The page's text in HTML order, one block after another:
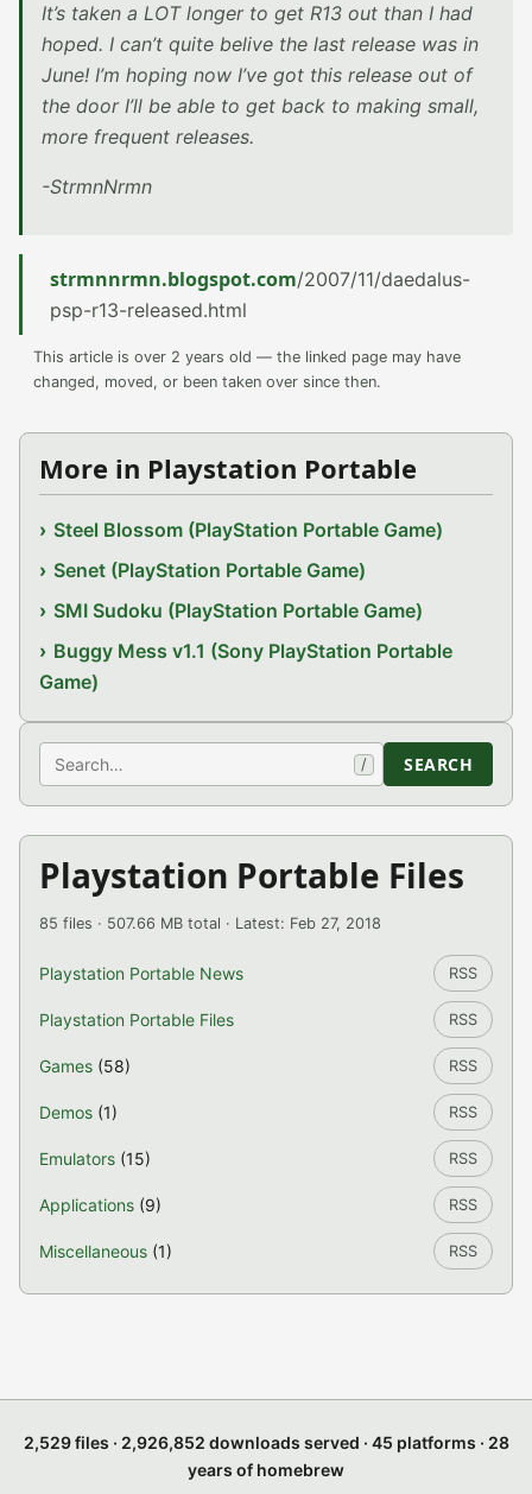
It’s taken a LOT longer to get R13 out than I had
hoped. I can’t quite belive the last release was in
June! I’m hoping now I’ve got this release out of
the door I’ll be able to get back to making small,
more frequent releases.
-StrmnNrmn
strmnnrmn.blogspot.com/2007/11/daedalus-
psp-r13-released.html
This article is over 2 years old — the linked page may have
changed, moved, or been taken over since then.
More in Playstation Portable
Steel Blossom (PlayStation Portable Game)
Senet (PlayStation Portable Game)
SMI Sudoku (PlayStation Portable Game)
Buggy Mess v1.1 (Sony PlayStation Portable
Game)
Search / SEARCH
Playstation Portable Files
85 files · 507.66 MB total · Latest: Feb 27, 2018
Playstation Portable News RSS
Playstation Portable Files RSS
Games (58) RSS
Demos (1) RSS
Emulators (15) RSS
Applications (9) RSS
Miscellaneous (1) RSS
2,529 files · 2,926,852 downloads served · 45 platforms · 28
years of homebrew